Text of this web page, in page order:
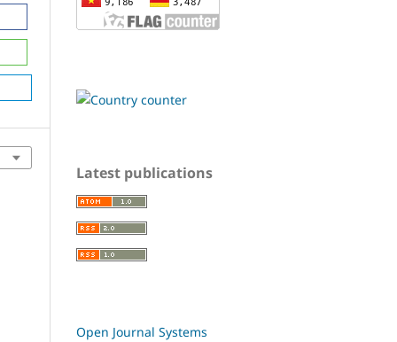
Latest publications
Open Journal Systems